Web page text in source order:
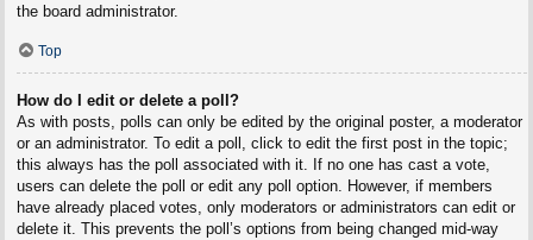
the board administrator.
Top
How do I edit or delete a poll?
As with posts, polls can only be edited by the original poster, a moderator
or an administrator. To edit a poll, click to edit the first post in the topic;
this always has the poll associated with it. If no one has cast a vote,
users can delete the poll or edit any poll option. However, if members
have already placed votes, only moderators or administrators can edit or
delete it. This prevents the poll’s options from being changed mid-way